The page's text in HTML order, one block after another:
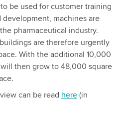
be used for customer training
machines are
pharmaceutical industry.
are therefore urgently
With the additional 10,000
then grow to 48,000 square
can be read here(in